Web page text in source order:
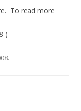
To read more
)
.